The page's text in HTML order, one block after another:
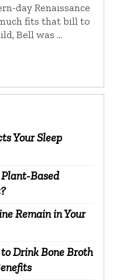
day Renaissance
fits that bill to
Bell was …
Your Sleep
Based
Remain in Your
Drink Bone Broth